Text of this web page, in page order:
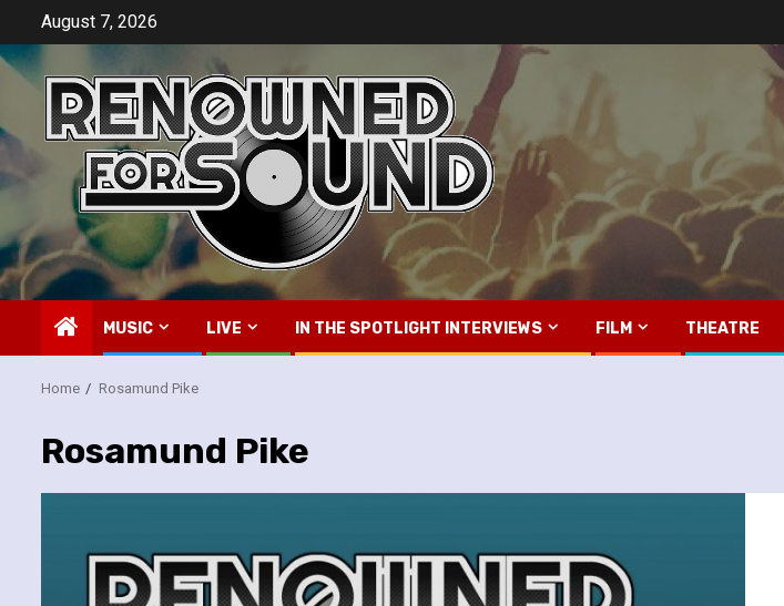
content
August 7, 2026
MUSIC LIVE IN THE SPOTLIGHT INTERVIEWS FILM THEATRE
Home Rosamund Pike
Rosamund Pike